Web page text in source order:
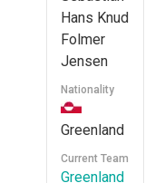
Hans Knud
Folmer
Jensen
Nationality
Greenland
Current Team
Greenland